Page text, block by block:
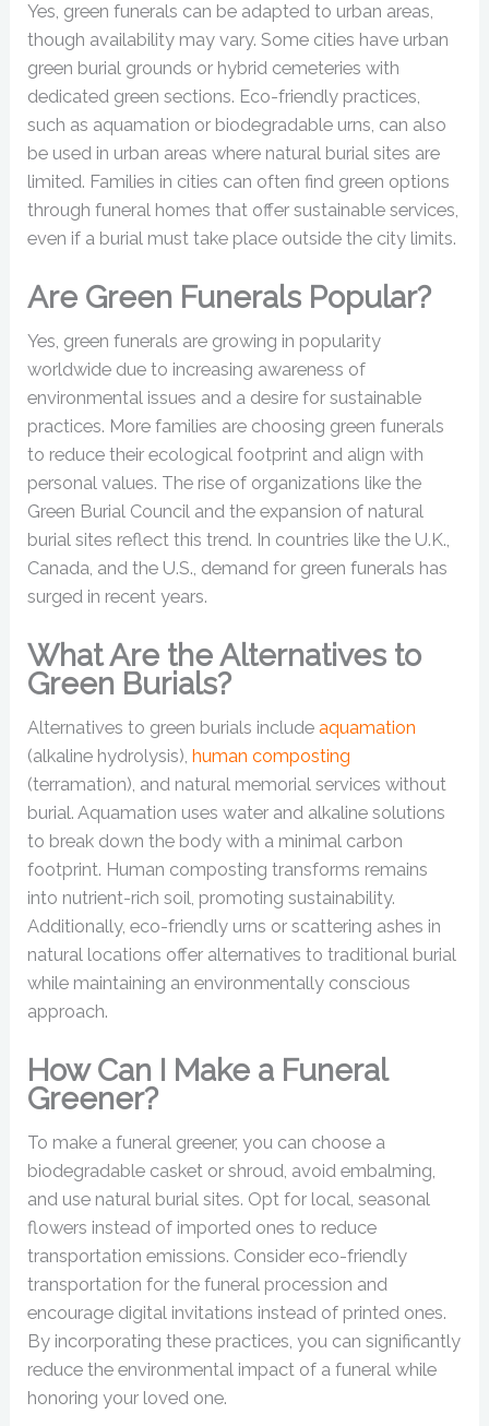
Yes, green funerals can be adapted to urban areas,
though availability may vary. Some cities have urban
green burial grounds or hybrid cemeteries with
dedicated green sections. Eco-friendly practices,
such as aquamation or biodegradable urns, can also
be used in urban areas where natural burial sites are
limited. Families in cities can often find green options
through funeral homes that offer sustainable services,
even if a burial must take place outside the city limits.
Are Green Funerals Popular?
Yes, green funerals are growing in popularity
worldwide due to increasing awareness of
environmental issues and a desire for sustainable
practices. More families are choosing green funerals
to reduce their ecological footprint and align with
personal values. The rise of organizations like the
Green Burial Council and the expansion of natural
burial sites reflect this trend. In countries like the U.K.,
Canada, and the U.S., demand for green funerals has
surged in recent years.
What Are the Alternatives to
Green Burials?
Alternatives to green burials includeaquamation
(alkaline hydrolysis), human composting
(terramation), and natural memorial services without
burial. Aquamation uses water and alkaline solutions
to break down the body with a minimal carbon
footprint. Human composting transforms remains
into nutrient-rich soil, promoting sustainability.
Additionally, eco-friendly urns or scattering ashes in
natural locations offer alternatives to traditional burial
while maintaining an environmentally conscious
approach.
How Can I Make a Funeral
Greener?
To make a funeral greener, you can choose a
biodegradable casket or shroud, avoid embalming,
and use natural burial sites. Opt for local, seasonal
flowers instead of imported ones to reduce
transportation emissions. Consider eco-friendly
transportation for the funeral procession and
encourage digital invitations instead of printed ones.
By incorporating these practices, you can significantly
reduce the environmental impact of a funeral while
honoring your loved one.